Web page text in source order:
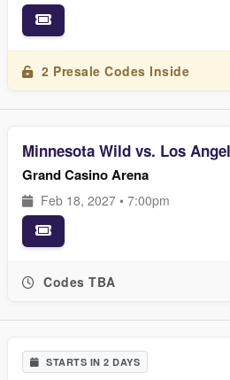
2 Presale Codes Inside
Minnesota Wild vs. Los
Grand Casino Arena
Feb 18, 2027 • 7:00pm
Codes TBA
STARTS IN 2 DAYS